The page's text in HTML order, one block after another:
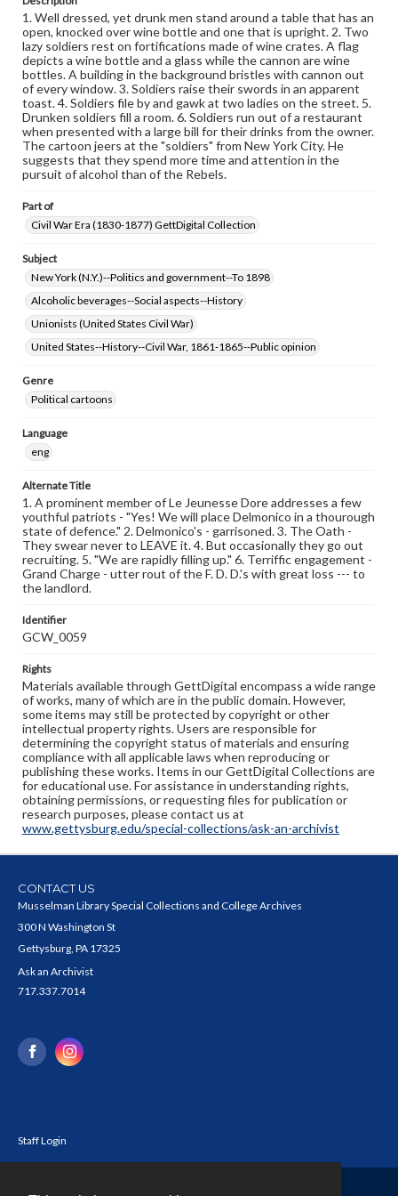
research purposes, please contact us at
www.gettysburg.edu/special-collections/ask-an-archivist
1. Well dressed, yet drunk men stand around a table that has an
open, knocked over wine bottle and one that is upright. 2. Two
lazy soldiers rest on fortifications made of wine crates. A flag
depicts a wine bottle and a glass while the cannon are wine
bottles. A building in the background bristles with cannon out
of every window. 3. Soldiers raise their swords in an apparent
toast. 4. Soldiers file by and gawk at two ladies on the street. 5.
Drunken soldiers fill a room. 6. Soldiers run out of a restaurant
when presented with a large bill for their drinks from the owner.
The cartoon jeers at the "soldiers" from New York City. He
suggests that they spend more time and attention in the
pursuit of alcohol than of the Rebels.
Part of
Civil War Era (1830-1877) GettDigital Collection
Subject
New York (N.Y.)--Politics and government--To 1898
Alcoholic beverages--Social aspects--History
Unionists (United States Civil War)
United States--History--Civil War, 1861-1865--Public opinion
Genre
Political cartoons
Language
eng
Alternate Title
1. A prominent member of Le Jeunesse Dore addresses a few
youthful patriots - "Yes! We will place Delmonico in a thourough
state of defence." 2. Delmonico's - garrisoned. 3. The Oath -
They swear never to LEAVE it. 4. But occasionally they go out
recruiting. 5. "We are rapidly filling up." 6. Terriffic engagement -
Grand Charge - utter rout of the F. D. D.'s with great loss --- to
the landlord.
Identifier
GCW_0059
Rights
Materials available through GettDigital encompass a wide range
of works, many of which are in the public domain. However,
some items may still be protected by copyright or other
intellectual property rights. Users are responsible for
determining the copyright status of materials and ensuring
compliance with all applicable laws when reproducing or
publishing these works. Items in our GettDigital Collections are
for educational use. For assistance in understanding rights,
obtaining permissions, or requesting files for publication or
research purposes, please contact us at
www.gettysburg.edu/special-collections/ask-an-archivist
CONTACT US
Musselman Library Special Collections and College Archives
300 N Washington St
Gettysburg, PA 17325
Ask an Archivist
717.337.7014
Staff Login